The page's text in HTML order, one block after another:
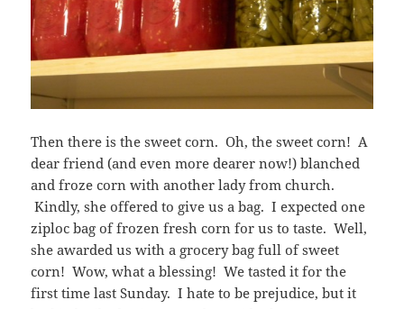
Then there is the sweet corn. Oh, the sweet corn! A
dear friend (and even more dearer now!) blanched
and froze corn with another lady from church.
Kindly, she offered to give us a bag. I expected one
ziploc bag of frozen fresh corn for us to taste. Well,
she awarded us with a grocery bag full of sweet
corn! Wow, what a blessing! We tasted it for the
first time last Sunday. I hate to be prejudice, but it